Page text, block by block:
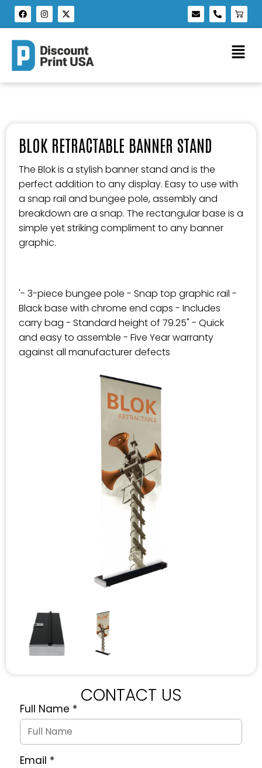
BLOK RETRACTABLE BANNER STAND
The Blok is a stylish banner stand and is the
perfect addition to any display. Easy to use with
a snap rail and bungee pole, assembly and
breakdown are a snap. The rectangular base is a
simple yet striking compliment to any banner
graphic.
'- 3-piece bungee pole - Snap top graphic rail -
Black base with chrome end caps - Includes
carry bag - Standard height of 79.25" - Quick
and easy to assemble - Five Year warranty
against all manufacturer defects
CONTACT US
Quote
Request
Form
Full Name *
Email *